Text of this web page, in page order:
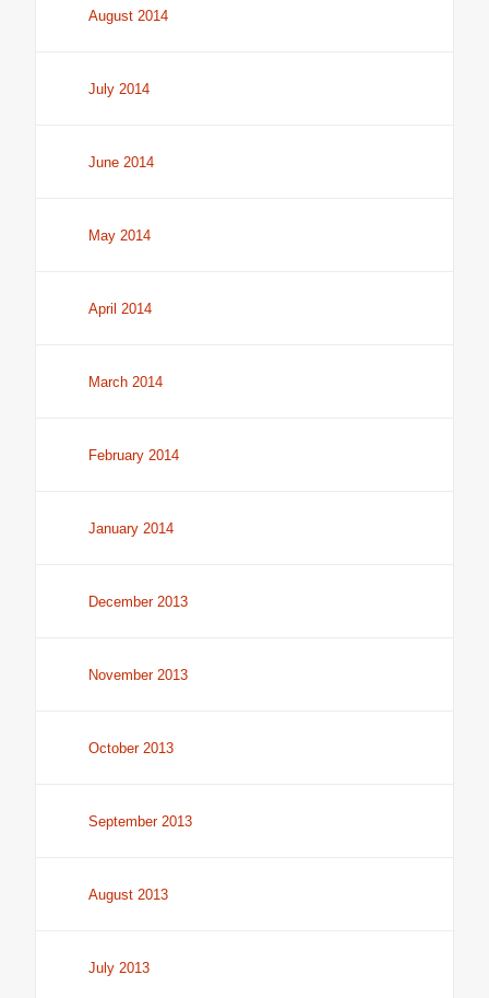
August 2014
July 2014
June 2014
May 2014
April 2014
March 2014
February 2014
January 2014
December 2013
November 2013
October 2013
September 2013
August 2013
July 2013